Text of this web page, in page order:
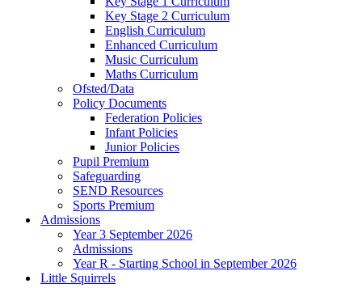
Key Stage 2 Curriculum
English Curriculum
Enhanced Curriculum
Music Curriculum
Maths Curriculum
Ofsted/Data
Policy Documents
Federation Policies
Infant Policies
Junior Policies
Pupil Premium
Safeguarding
SEND Resources
Sports Premium
Admissions
Year 3 September 2026
Admissions
Year R - Starting School in September 2026
Little Squirrels